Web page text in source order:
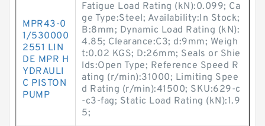
MPR43-0
1/530000
2551 LIN
DE MPR H
YDRAULI
C PISTON
PUMP
Fatigue Load Rating (kN):0.099; Ca
ge Type:Steel; Availability:In Stock;
B:8mm; Dynamic Load Rating (kN):
4.85; Clearance:C3; d:9mm; Weigh
t:0.02 KGS; D:26mm; Seals or Shie
lds:Open Type; Reference Speed R
ating (r/min):31000; Limiting Spee
d Rating (r/min):41500; SKU:629-c
-c3-fag; Static Load Rating (kN):1.9
5;